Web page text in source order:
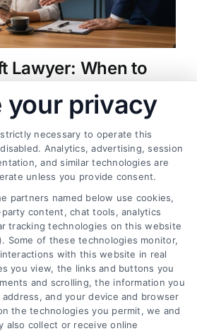
Lawyer: When to
How They Help
Off on
Identity
Theft
Lawyer:
When
to
One
and
How
They
Help
your credit and finances.
helps you recover. Call us
for a free case review.
a Lawyer!
your privacy
necessary to operate this
Analytics, advertising, session
and similar technologies are
unless you provide consent.
partners named below use cookies,
content, chat tools, analytics
tracking technologies on this website
Some of these technologies monitor,
with this website in real
you view, the links and buttons you
and scrolling, the information you
and your device and browser
the technologies you permit, we and
also collect or receive online